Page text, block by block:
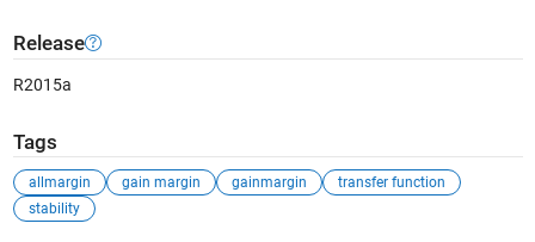
Release
R2015a
Tags
allmargin gain margin gainmargin
transfer function
stability